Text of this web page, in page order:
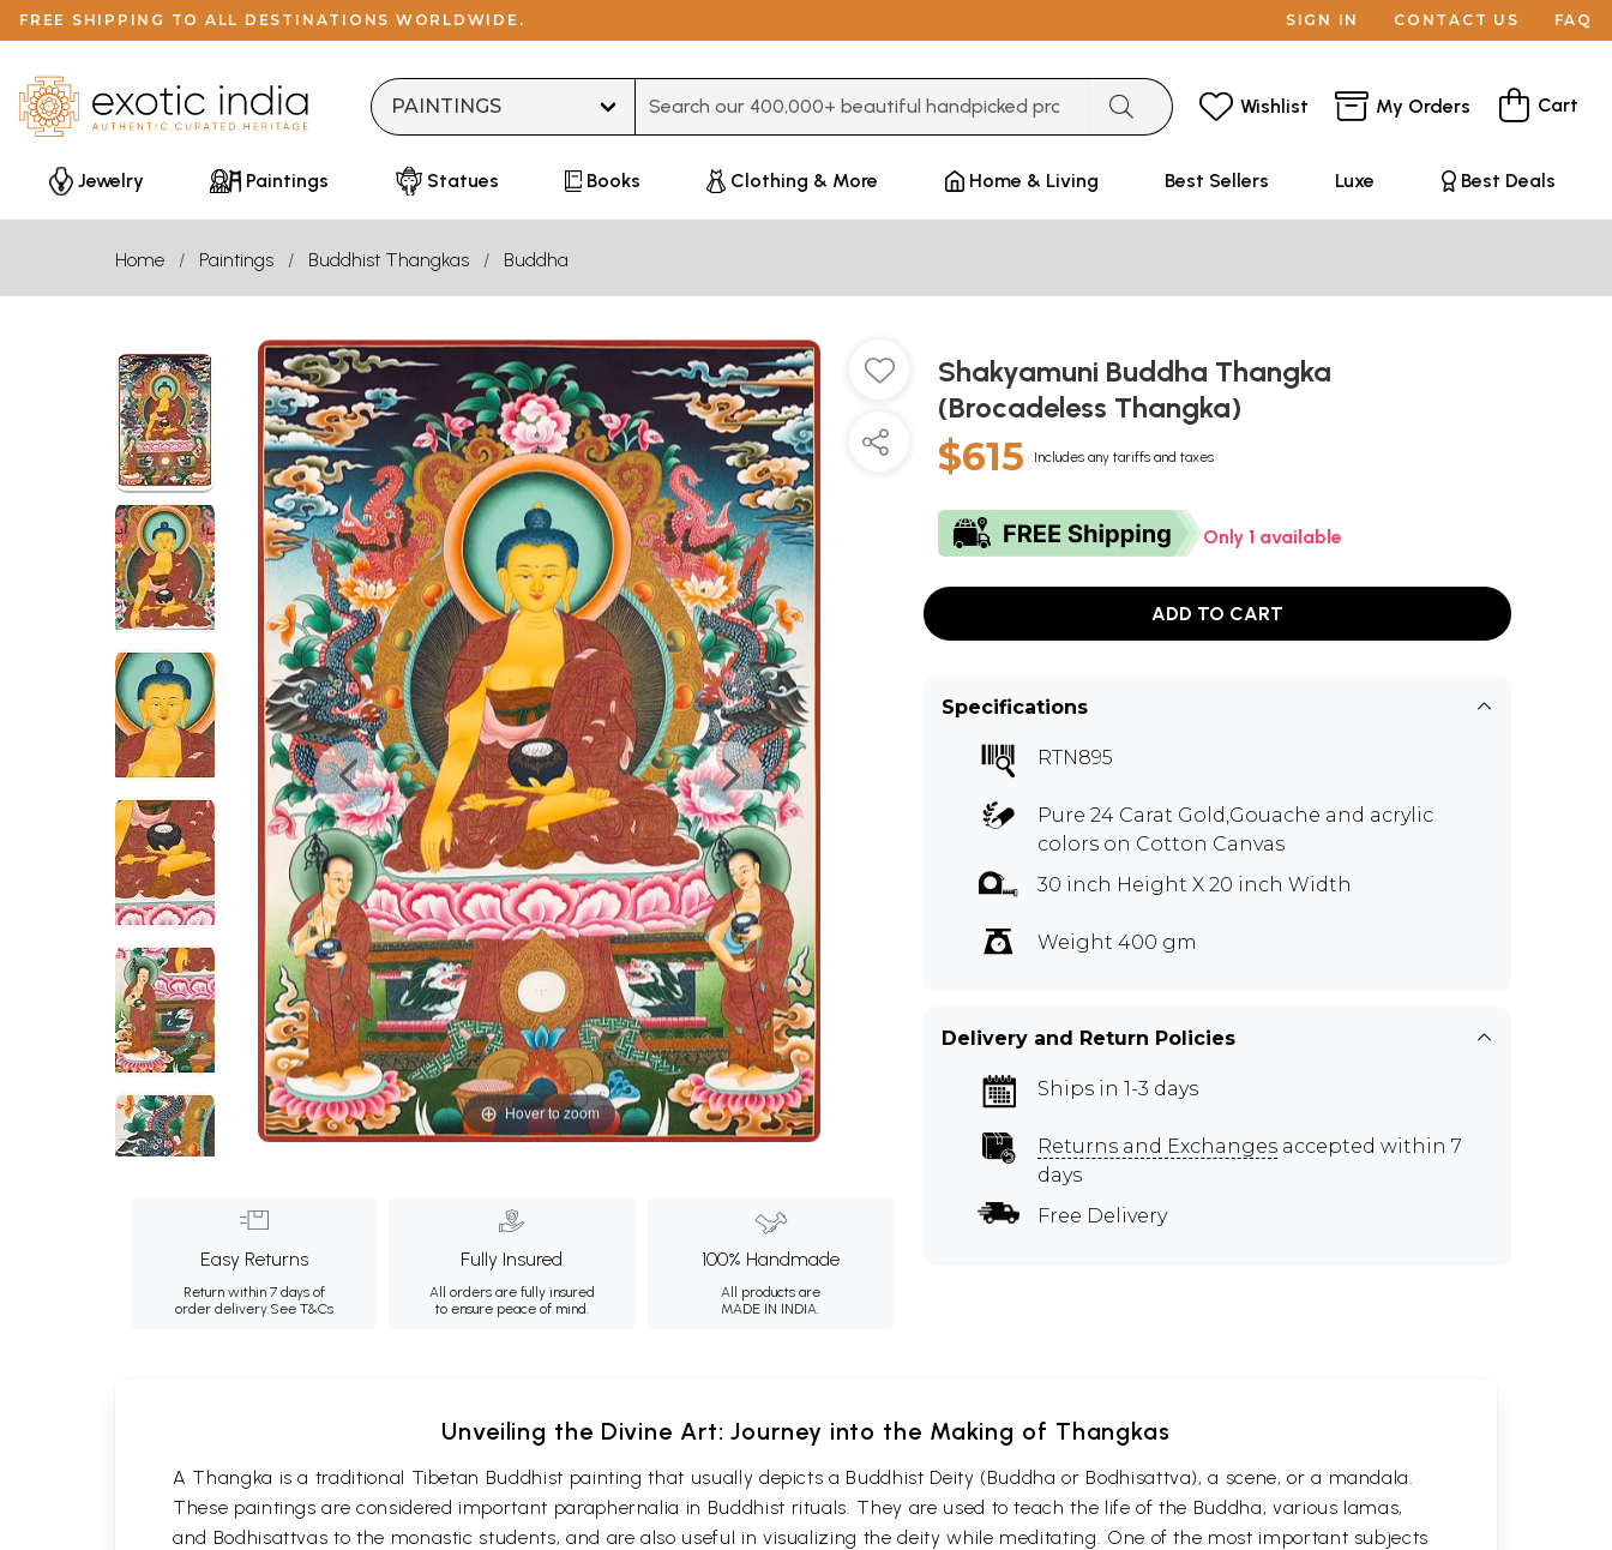
FREE SHIPPING TO ALL DESTINATIONS WORLDWIDE. SIGN IN CONTACT US FAQ
Wishlist My Orders Cart
Jewelry Paintings Statues Books Clothing & More Home & Living Best Sellers Luxe Best Deals
Home Paintings Buddhist Thangkas Buddha
Hover to zoom
Easy Returns
Return within 7 days of
order delivery.See T&Cs
Fully Insured
All orders are fully insured
to ensure peace of mind.
100% Handmade
All products are
MADE IN INDIA.
Shakyamuni Buddha Thangka
(Brocadeless Thangka)
$615 Includes any tariffs and taxes
Only 1 available
ADD TO CART
Specifications
RTN895
Pure 24 Carat Gold,Gouache and acrylic
colors on Cotton Canvas
30 inch Height X 20 inch Width
Weight 400 gm
Delivery and Return Policies
Ships in 1-3 days
Returns and Exchanges accepted within 7
days
Free Delivery
Unveiling the Divine Art: Journey into the Making of Thangkas
A Thangka is a traditional Tibetan Buddhist painting that usually depicts a Buddhist Deity (Buddha or Bodhisattva), a scene, or a mandala.
These paintings are considered important paraphernalia in Buddhist rituals. They are used to teach the life of the Buddha, various lamas,
and Bodhisattvas to the monastic students, and are also useful in visualizing the deity while meditating. One of the most important subjects